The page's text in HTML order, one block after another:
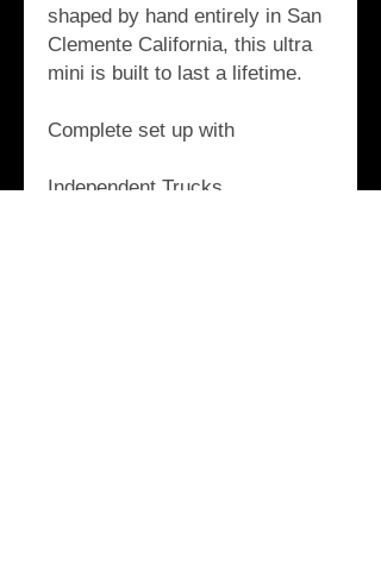
shaped by hand entirely in San
Clemente California, this ultra
mini is built to last a lifetime.
Complete set up with
Independent Trucks